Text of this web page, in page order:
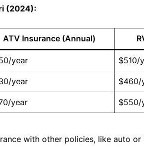
(2024):
ATV Insurance (Annual)
year $510/
year $460/
year $550/
with other policies, like auto